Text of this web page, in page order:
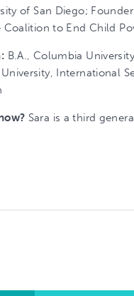
of San Diego;
Coalition to End Child
B.A., Columbia
International
Sara is a third